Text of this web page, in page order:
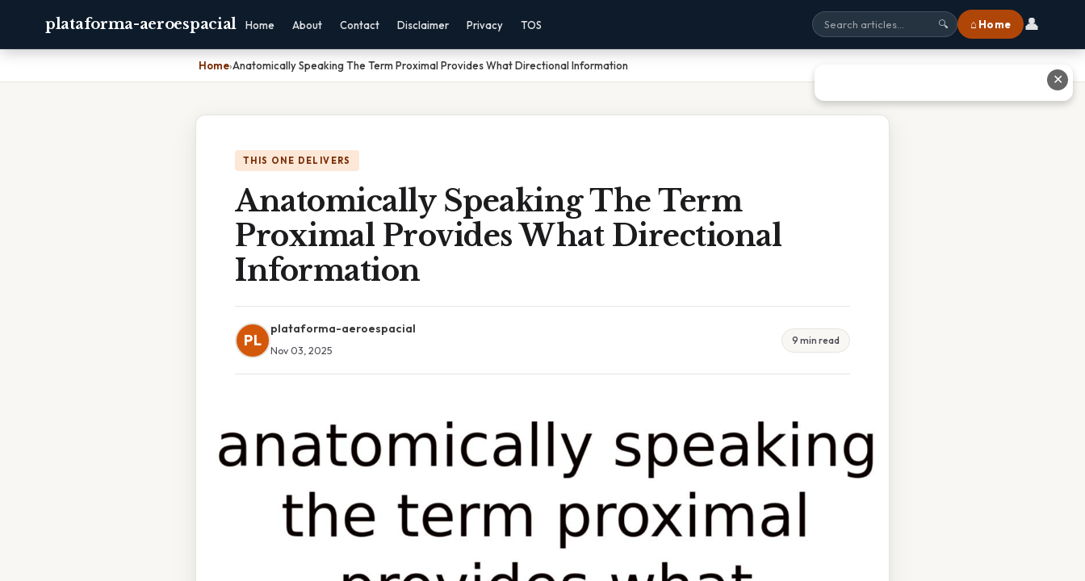
plataforma-aeroespacial Home About Contact Disclaimer Privacy TOS 🔍 ⌂ Home 👤
Home›Anatomically Speaking The Term Proximal Provides What Directional Information
THIS ONE DELIVERS
Anatomically Speaking The Term
Proximal Provides What Directional
Information
PL
plataforma-aeroespacial
Nov 03, 2025
9 min read
✕